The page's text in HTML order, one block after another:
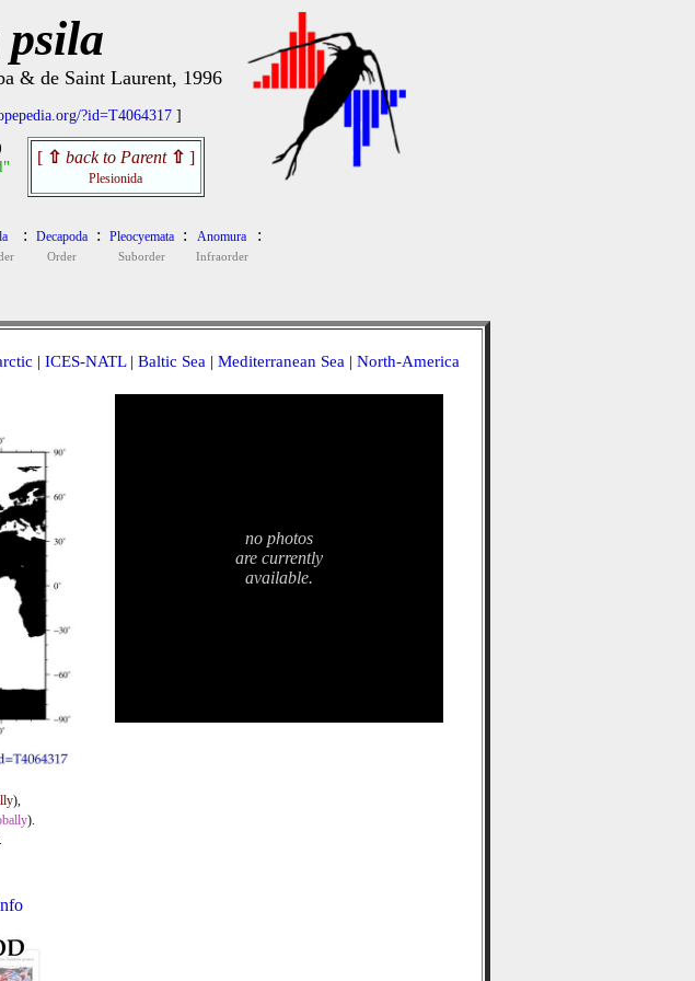
& de Saint Laurent, 1996
?id=T4064317 ]
[ ⇧ back to Parent ⇧ ]
Plesionida
: Decapoda
Order
: Pleocyemata
Suborder
: Anomura
Infraorder
:
| ICES-NATL| Baltic Sea | Mediterranean Sea | North-America
),
).
no photos
are currently
available.